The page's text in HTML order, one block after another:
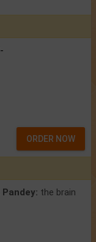
ORDER NOW
the brain